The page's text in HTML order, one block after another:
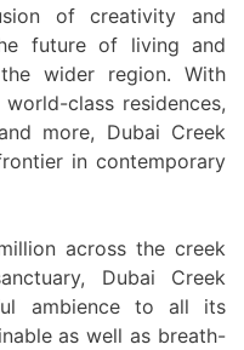
of creativity and
future of living and
wider region. With
class residences,
more, Dubai Creek
in contemporary
across the creek
Dubai Creek
ambience to all its
as well as breath-